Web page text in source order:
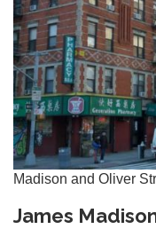
Madison and Oliver
James